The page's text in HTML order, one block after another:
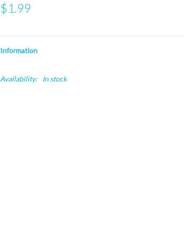
$1.99
Information
Availability: In stock